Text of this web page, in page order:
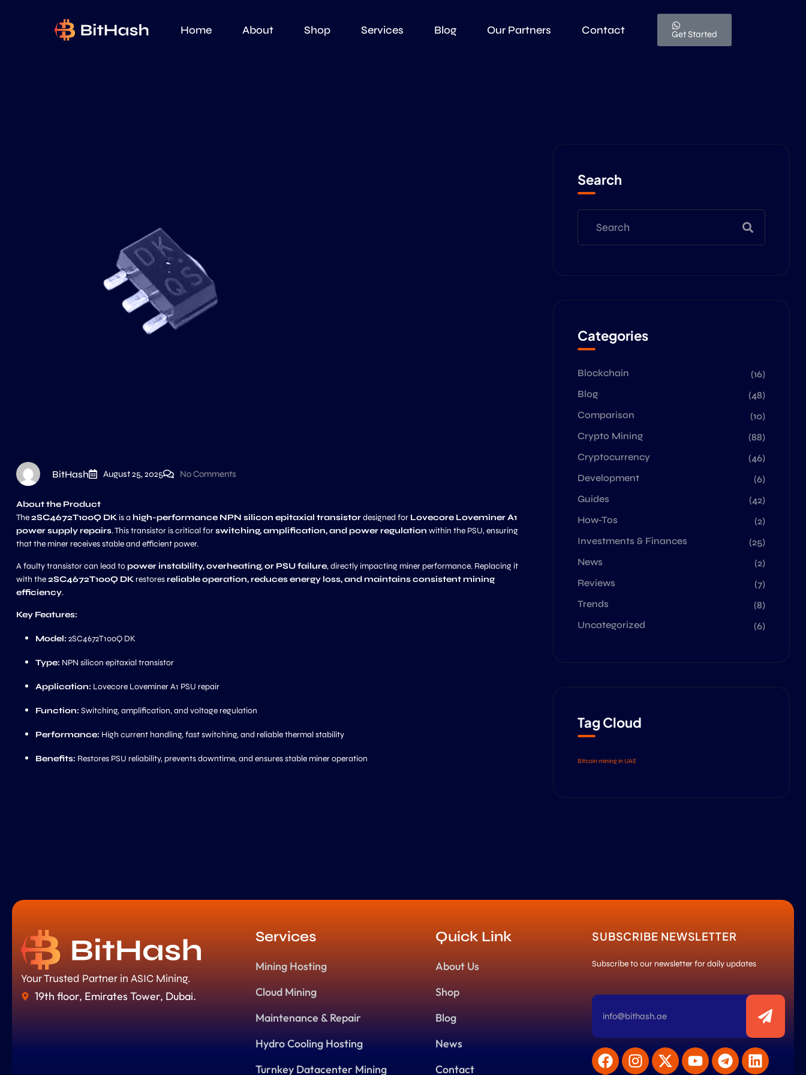
Home About Shop Services Blog Our Partners Contact Get Started
BitHash August 25, 2025 No Comments
About the Product
The2SC4672T100Q DKis a high-performance NPN silicon epitaxial transistordesigned for Lovecore Loveminer A1
power supply repairs. This transistor is critical forswitching, amplification, and power regulation within the PSU, ensuring
that the miner receives stable and efficient power.
A faulty transistor can lead topower instability, overheating, or PSU failure, directly impacting miner performance. Replacing it
with the2SC4672T100Q DKrestoresreliable operation, reduces energy loss, and maintains consistent mining
efficiency.
Key Features:
Model: 2SC4672T100Q DK
Type: NPN silicon epitaxial transistor
Application: Lovecore Loveminer A1 PSU repair
Function: Switching, amplification, and voltage regulation
Performance: High current handling, fast switching, and reliable thermal stability
Benefits: Restores PSU reliability, prevents downtime, and ensures stable miner operation
Search
Categories
Blockchain
(16)
Blog
(48)
Comparison
(10)
Crypto Mining
(88)
Cryptocurrency
(46)
Development
(6)
Guides
(42)
How-Tos
(2)
Investments & Finances
(25)
News
(2)
Reviews
(7)
Trends
(8)
Uncategorized
(6)
Tag Cloud
Bitcoin mining in UAE
Your Trusted Partner in ASIC Mining.
19th floor, Emirates Tower, Dubai.
Services
Mining Hosting
Cloud Mining
Maintenance & Repair
Hydro Cooling Hosting
Turnkey Datacenter Mining
Quick Link
About Us
Shop
Blog
News
Contact
SUBSCRIBE NEWSLETTER
Subscribe to our newsletter for daily updates